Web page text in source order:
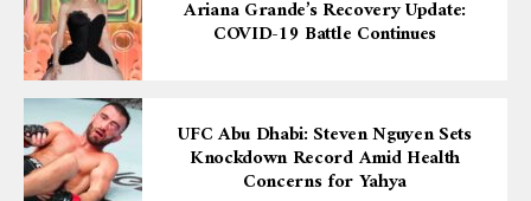
Ariana Grande’s Recovery Update:
COVID-19 Battle Continues
UFC Abu Dhabi: Steven Nguyen Sets
Knockdown Record Amid Health
Concerns for Yahya